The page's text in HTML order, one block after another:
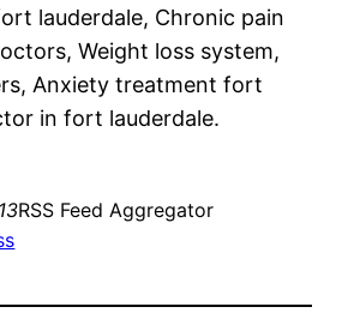
lauderdale, Chronic pain
Weight loss system,
Anxiety treatment fort
in fort lauderdale.
RSS Feed Aggregator